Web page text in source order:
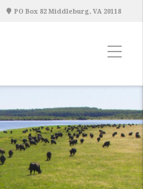
PO Box 82 Middleburg, VA 20118